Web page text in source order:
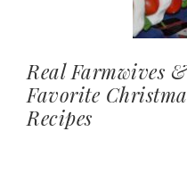
Real Farmwives
Favorite
Recipes